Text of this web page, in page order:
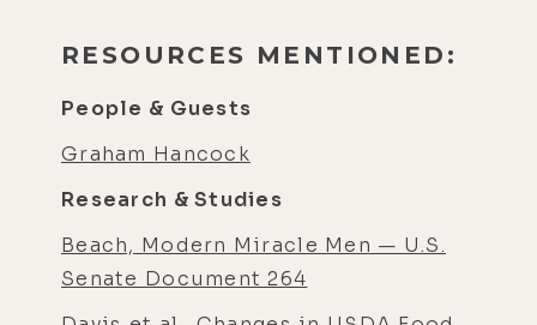
RESOURCES MENTIONED:
People & Guests
Graham Hancock
Research & Studies
Beach, Modern Miracle Men — U.S.
Senate Document 264